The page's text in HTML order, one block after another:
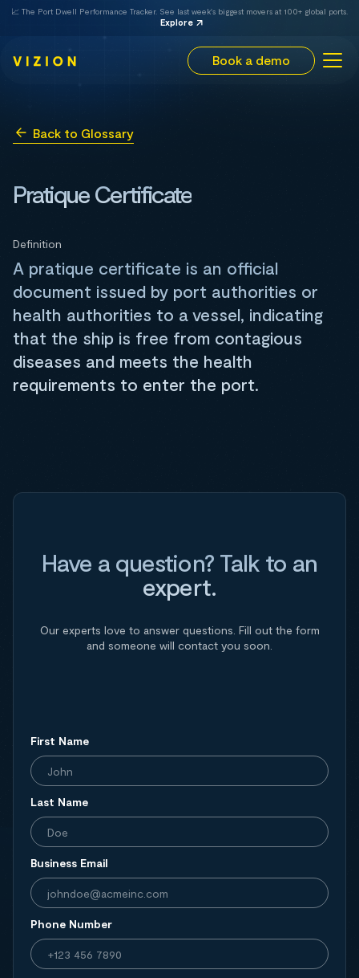
📈 The Port Dwell Performance Tracker. See last week's biggest movers at 100+ global ports.
Explore
Book a demo
Back to Glossary
Pratique Certificate
Definition
A pratique certificate is an official
document issued by port authorities or
health authorities to a vessel, indicating
that the ship is free from contagious
diseases and meets the health
requirements to enter the port.
Have a question? Talk to an
expert.
Our experts love to answer questions. Fill out the form
and someone will contact you soon.
First Name
Last Name
Business Email
Phone Number